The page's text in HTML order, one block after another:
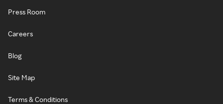
Press Room
Careers
Blog
Site Map
Terms & Conditions